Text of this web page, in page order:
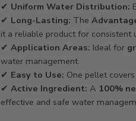
✔ Uniform Water Distribution:
✔ Long-Lasting: The
it a reliable product for consistent
✔ Application Areas: Ideal for
water management.
✔ Easy to Use: One pellet covers
✔ Active Ingredient: A 100%
effective and safe water